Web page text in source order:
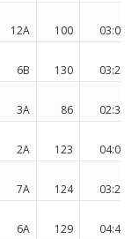
12A 100
03:02
6B 130
03:26
3A 86
02:36
2A 123
04:02
7A 124
03:23
6A 129
04:44